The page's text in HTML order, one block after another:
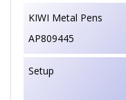
KIWI Metal Pens
AP809445
Setup